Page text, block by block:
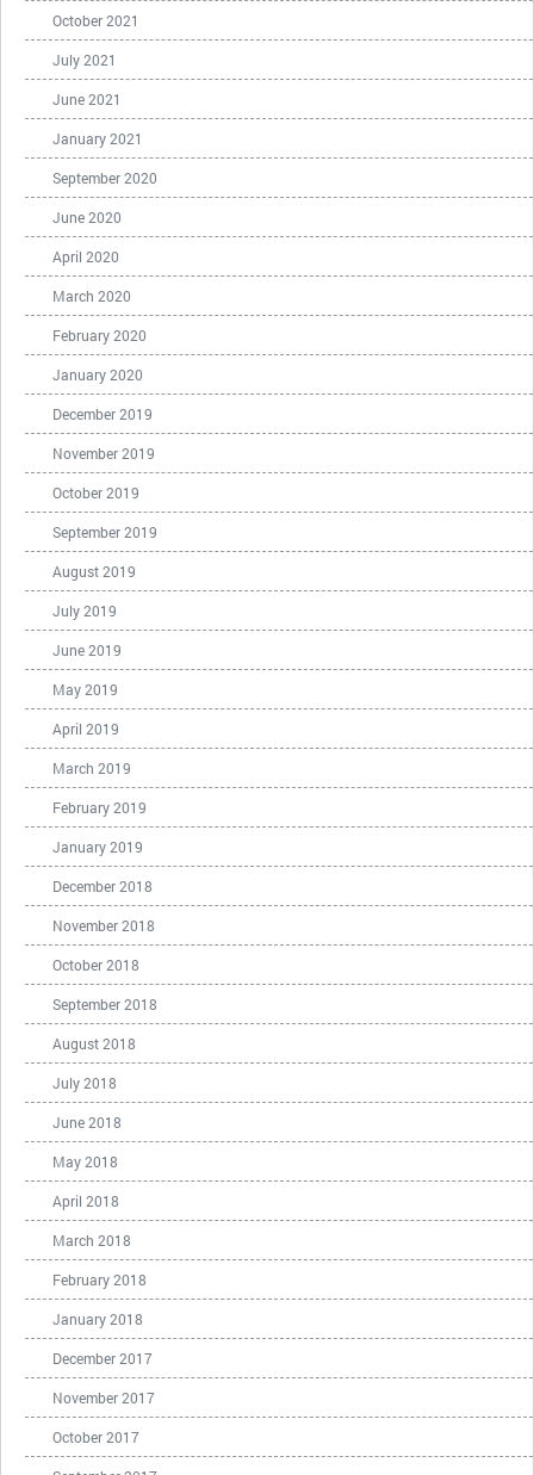
October 2021
July 2021
June 2021
January 2021
September 2020
June 2020
April 2020
March 2020
February 2020
January 2020
December 2019
November 2019
October 2019
September 2019
August 2019
July 2019
June 2019
May 2019
April 2019
March 2019
February 2019
January 2019
December 2018
November 2018
October 2018
September 2018
August 2018
July 2018
June 2018
May 2018
April 2018
March 2018
February 2018
January 2018
December 2017
November 2017
October 2017